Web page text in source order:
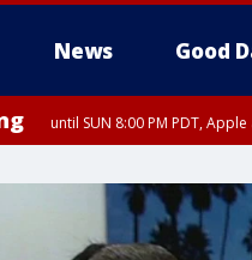
News Good
until SUN 8:00 PM PDT,